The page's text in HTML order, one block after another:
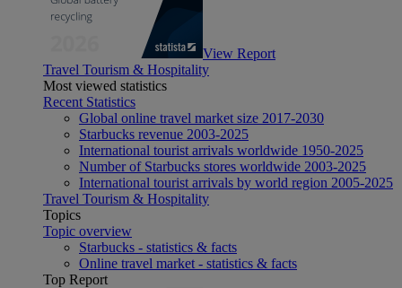
View Report
Travel Tourism & Hospitality
Most viewed statistics
Recent Statistics
Global online travel market size 2017-2030
Starbucks revenue 2003-2025
International tourist arrivals worldwide 1950-2025
Number of Starbucks stores worldwide 2003-2025
International tourist arrivals by world region 2005-2025
Travel Tourism & Hospitality
Topics
Topic overview
Starbucks - statistics & facts
Online travel market - statistics & facts
Top Report